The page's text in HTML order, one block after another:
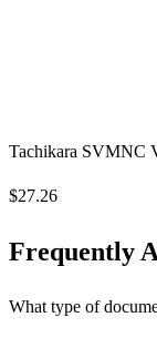
Tachikara SVMNC
$27.26
Frequently
What type of